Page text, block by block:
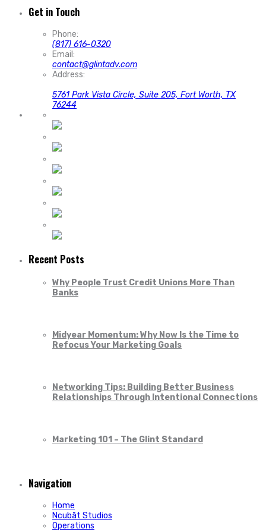
Get in Touch
Phone:
(817) 616-0320
Email:
contact@glintadv.com
Address:
5761 Park Vista Circle, Suite 205, Fort Worth, TX
76244
Recent Posts
Why People Trust Credit Unions More Than
Banks
Midyear Momentum: Why Now Is the Time to
Refocus Your Marketing Goals
Networking Tips: Building Better Business
Relationships Through Intentional Connections
Marketing 101 – The Glint Standard
Navigation
Home
Ncubāt Studios
Operations